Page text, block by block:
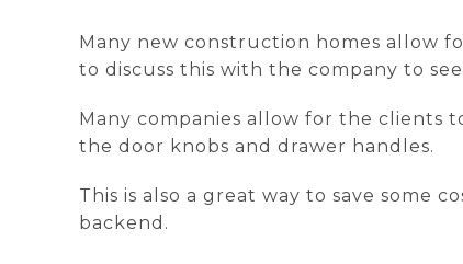
Many new construction homes allow
to discuss this with the company to
Many companies allow for the clients
the door knobs and drawer handles.
This is also a great way to save some
backend.